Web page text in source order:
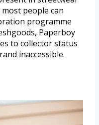
people can
programme
Paperboy
to collector status
inaccessible.